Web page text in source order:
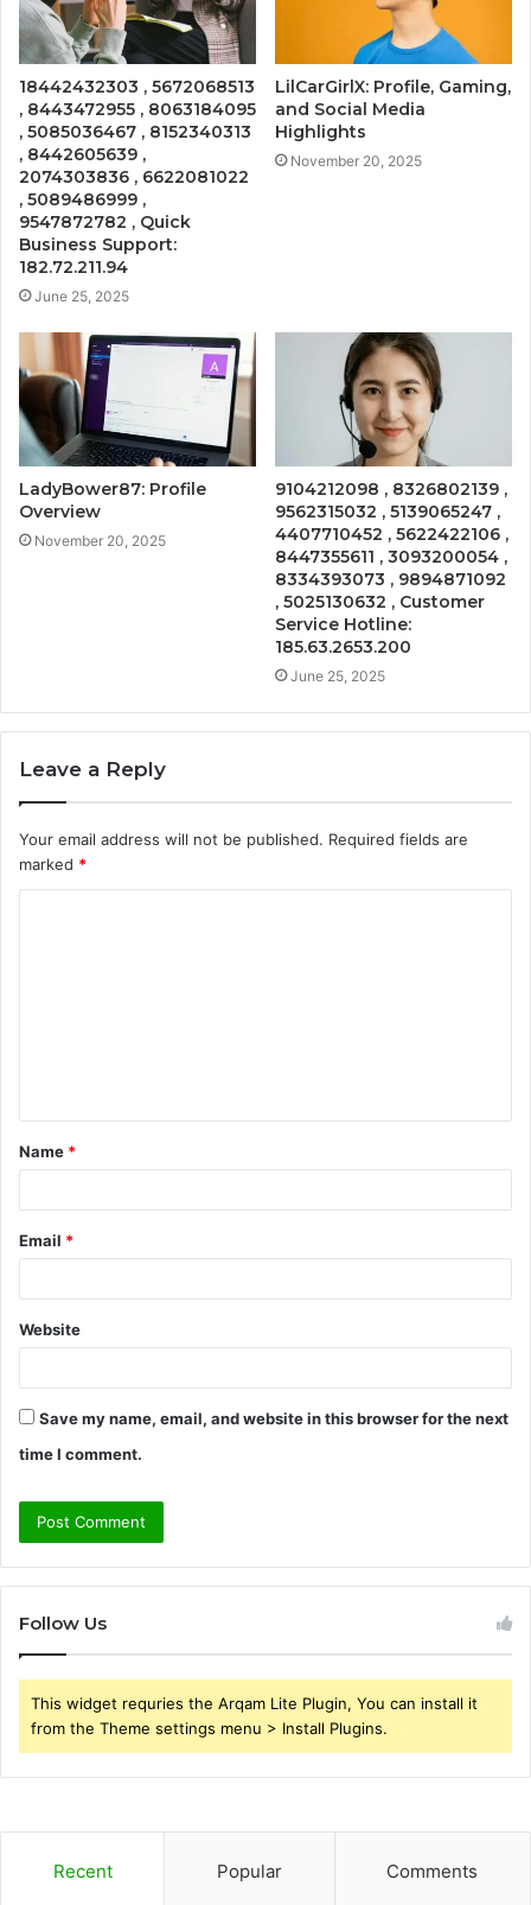
18442432303 , 5672068513
, 8443472955 , 8063184095
, 5085036467 , 8152340313
, 8442605639 ,
2074303836 , 6622081022
, 5089486999 ,
9547872782 , Quick
Business Support:
182.72.211.94
June 25, 2025
LilCarGirlX: Profile, Gaming,
and Social Media
Highlights
November 20, 2025
LadyBower87: Profile
Overview
November 20, 2025
9104212098 , 8326802139 ,
9562315032 , 5139065247 ,
4407710452 , 5622422106 ,
8447355611 , 3093200054 ,
8334393073 , 9894871092
, 5025130632 , Customer
Service Hotline:
185.63.2653.200
June 25, 2025
Leave a Reply
Your email address will not be published. Required fields are
marked *
t
*
Name *
Email *
Website
Save my name, email, and website in this browser for the next
time I comment.
Follow Us
This widget requries the Arqam Lite Plugin, You can install it
from the Theme settings menu > Install Plugins.
Recent Popular Comments